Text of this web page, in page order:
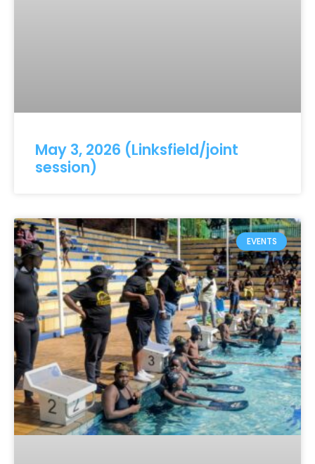
May 3, 2026 (Linksfield/joint
session)
EVENTS